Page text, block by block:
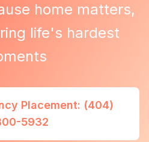
home matters,
life's hardest
Placement: (404)
5932